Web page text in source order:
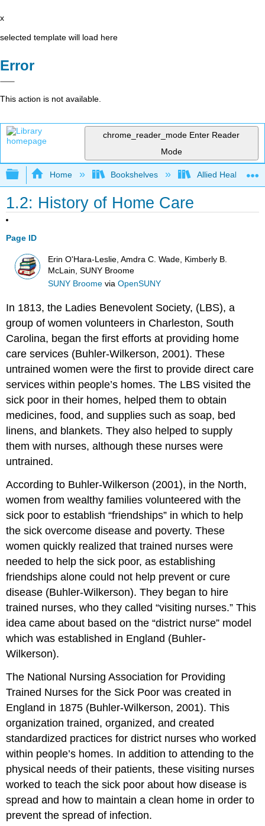
x
selected template will load here
Error
This action is not available.
chrome_reader_mode Enter Reader
Mode
Expand/collapse global hierarchy
Home Bookshelves Allied Health
1.2: History of Home Care
Page ID
Erin O'Hara-Leslie, Amdra C. Wade, Kimberly B.
McLain, SUNY Broome
SUNY Broome viaOpenSUNY
In 1813, the Ladies Benevolent Society, (LBS), a
group of women volunteers in Charleston, South
Carolina, began the first efforts at providing home
care services (Buhler-Wilkerson, 2001). These
untrained women were the first to provide direct care
services within people’s homes. The LBS visited the
sick poor in their homes, helped them to obtain
medicines, food, and supplies such as soap, bed
linens, and blankets. They also helped to supply
them with nurses, although these nurses were
untrained.
According to Buhler-Wilkerson (2001), in the North,
women from wealthy families volunteered with the
sick poor to establish “friendships” in which to help
the sick overcome disease and poverty. These
women quickly realized that trained nurses were
needed to help the sick poor, as establishing
friendships alone could not help prevent or cure
disease (Buhler-Wilkerson). They began to hire
trained nurses, who they called “visiting nurses.” This
idea came about based on the “district nurse” model
which was established in England (Buhler-
Wilkerson).
The National Nursing Association for Providing
Trained Nurses for the Sick Poor was created in
England in 1875 (Buhler-Wilkerson, 2001). This
organization trained, organized, and created
standardized practices for district nurses who worked
within people’s homes. In addition to attending to the
physical needs of their patients, these visiting nurses
worked to teach the sick poor about how disease is
spread and how to maintain a clean home in order to
prevent the spread of infection.